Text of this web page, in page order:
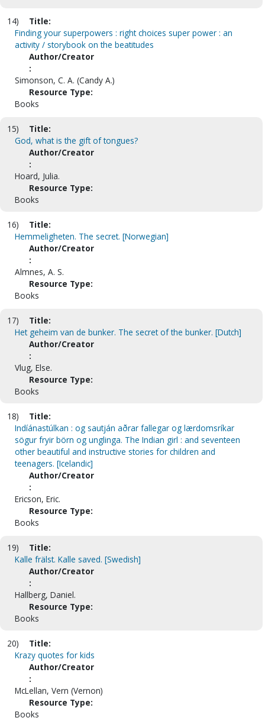
14)
Title:
Finding your superpowers : right choices super power : an
activity / storybook on the beatitudes
Author/Creator
:
Simonson, C. A. (Candy A.)
Resource Type:
Books
15)
Title:
God, what is the gift of tongues?
Author/Creator
:
Hoard, Julia.
Resource Type:
Books
16)
Title:
Hemmeligheten. The secret. [Norwegian]
Author/Creator
:
Almnes, A. S.
Resource Type:
Books
17)
Title:
Het geheim van de bunker. The secret of the bunker. [Dutch]
Author/Creator
:
Vlug, Else.
Resource Type:
Books
18)
Title:
Indíánastúlkan : og sautján aðrar fallegar og lærdomsríkar
sögur fryir börn og unglinga. The Indian girl : and seventeen
other beautiful and instructive stories for children and
teenagers. [Icelandic]
Author/Creator
:
Ericson, Eric.
Resource Type:
Books
19)
Title:
Kalle frälst. Kalle saved. [Swedish]
Author/Creator
:
Hallberg, Daniel.
Resource Type:
Books
20)
Title:
Krazy quotes for kids
Author/Creator
:
McLellan, Vern (Vernon)
Resource Type:
Books